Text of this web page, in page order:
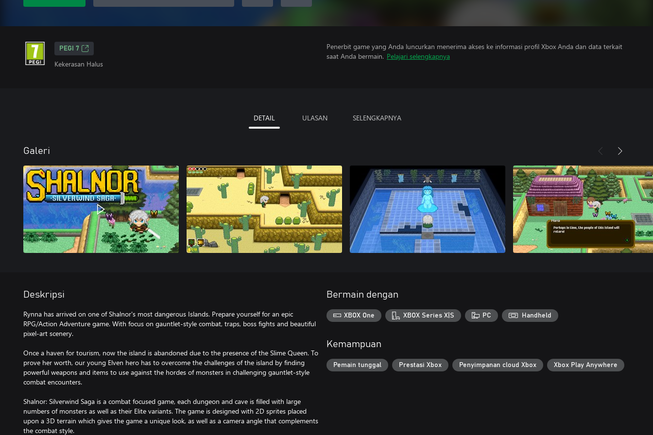
PEGI 7
Kekerasan Halus
Penerbit game yang Anda luncurkan menerima akses ke informasi profil Xbox Anda dan data terkait
saat Anda bermain. Pelajari selengkapnya
DETAIL ULASAN SELENGKAPNYA
Galeri
Deskripsi
Rynna has arrived on one of Shalnor's most dangerous Islands. Prepare yourself for an epic
RPG/Action Adventure game. With focus on gauntlet-style combat, traps, boss fights and beautiful
pixel-art scenery.
Once a haven for tourism, now the island is abandoned due to the presence of the Slime Queen. To
prove her worth, our young Elven hero has to overcome the challenges of the island by finding
powerful weapons and items to use against the hordes of monsters in challenging gauntlet-style
combat encounters.
Shalnor: Silverwind Saga is a combat focused game, each dungeon and cave is filled with large
numbers of monsters as well as their Elite variants. The game is designed with 2D sprites placed
upon a 3D terrain which gives the game a unique look, as well as a camera angle that complements
the combat style.
Bermain dengan
XBOX One XBOX Series X|S PC Handheld
Kemampuan
Pemain tunggal Prestasi Xbox Penyimpanan cloud Xbox Xbox Play Anywhere